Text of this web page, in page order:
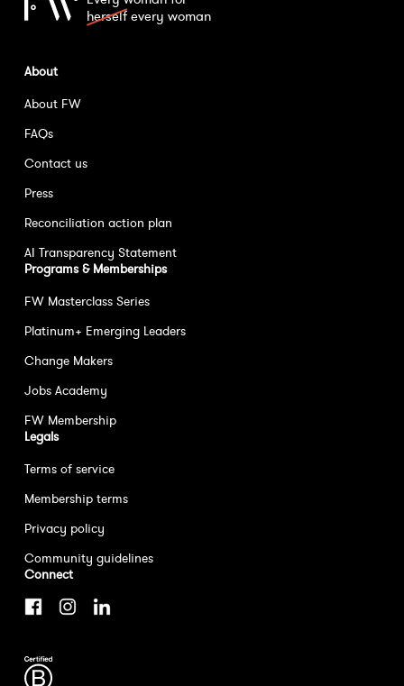
herselfevery woman
About
About FW
FAQs
Contact us
Press
Reconciliation action plan
AI Transparency Statement
Programs & Memberships
FW Masterclass Series
Platinum+ Emerging Leaders
Change Makers
Jobs Academy
FW Membership
Legals
Terms of service
Membership terms
Privacy policy
Community guidelines
Connect